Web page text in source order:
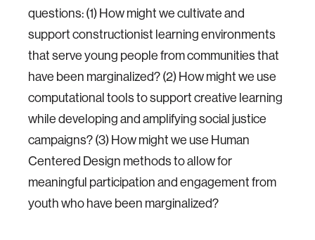
questions: (1) How might we cultivate and
support constructionist learning environments
that serve young people from communities that
have been marginalized? (2) How might we use
computational tools to support creative learning
while developing and amplifying social justice
campaigns? (3) How might we use Human
Centered Design methods to allow for
meaningful participation and engagement from
youth who have been marginalized?